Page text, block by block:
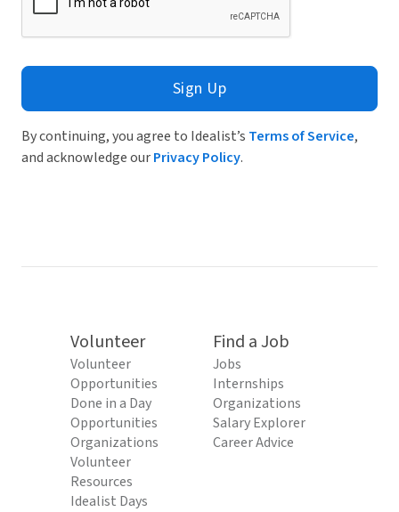
Sign Up
By continuing, you agree to Idealist’s Terms of Service,
and acknowledge ourPrivacy Policy.
Volunteer
Volunteer
Opportunities
Done in a Day
Opportunities
Organizations
Volunteer
Resources
Idealist Days
Find a Job
Jobs
Internships
Organizations
Salary Explorer
Career Advice